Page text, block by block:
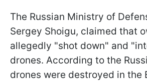
The Russian Ministry of
Sergey Shoigu, claimed that
allegedly "shot down" and
drones. According to the
drones were destroyed in the